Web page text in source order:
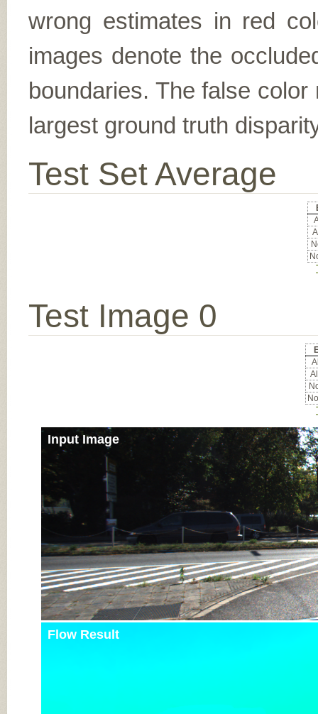
wrong estimates in red
images denote the
boundaries. The false
largest ground truth
Test Set Average
Test Image 0
Input Image
Flow Result